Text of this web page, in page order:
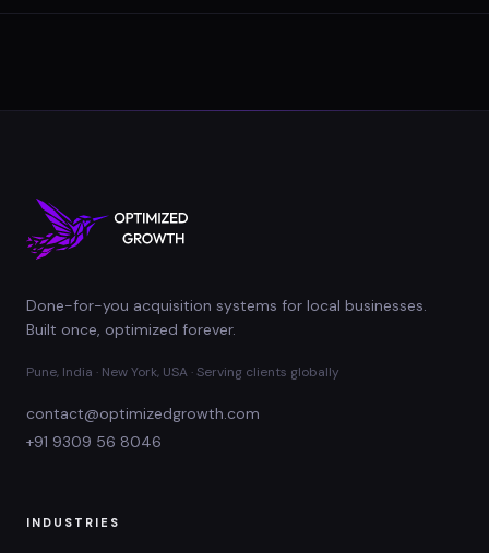
Done-for-you acquisition systems for local businesses.
Built once, optimized forever.
Pune, India · New York, USA · Serving clients globally
contact@optimizedgrowth.com
+91 9309 56 8046
INDUSTRIES